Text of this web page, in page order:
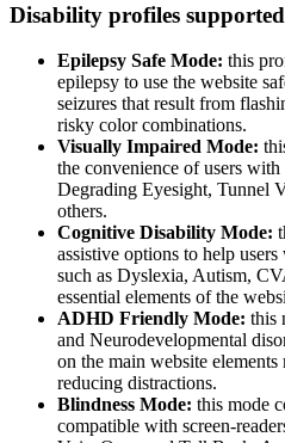
Disability profiles
Epilepsy Safe Mode: this
epilepsy to use the website
seizures that result from
risky color combinations.
Visually Impaired Mode:
the convenience of users
Degrading Eyesight, Tunnel
others.
Cognitive Disability Mode:
assistive options to help
such as Dyslexia, Autism,
essential elements of the
ADHD Friendly Mode: this
and Neurodevelopmental
on the main website
reducing distractions.
Blindness Mode: this mode
compatible with screen-